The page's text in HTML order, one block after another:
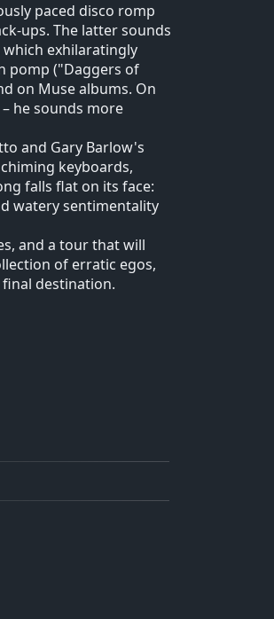
paced disco romp
ups. The latter sounds
exhilaratingly
pomp ("Daggers of
on Muse albums. On
he sounds more
and Gary Barlow's
keyboards,
falls flat on its face:
watery sentimentality
and a tour that will
of erratic egos,
destination.